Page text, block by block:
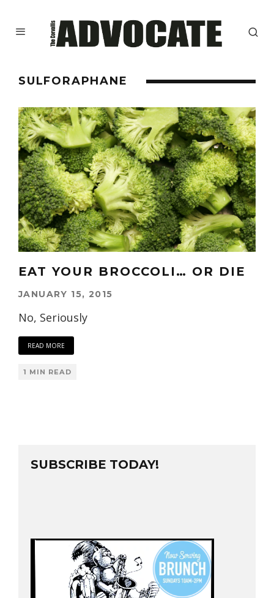
SULFORAPHANE
EAT YOUR BROCCOLI… OR DIE
JANUARY 15, 2015
No, Seriously
READ MORE
1 MIN READ
SUBSCRIBE TODAY!